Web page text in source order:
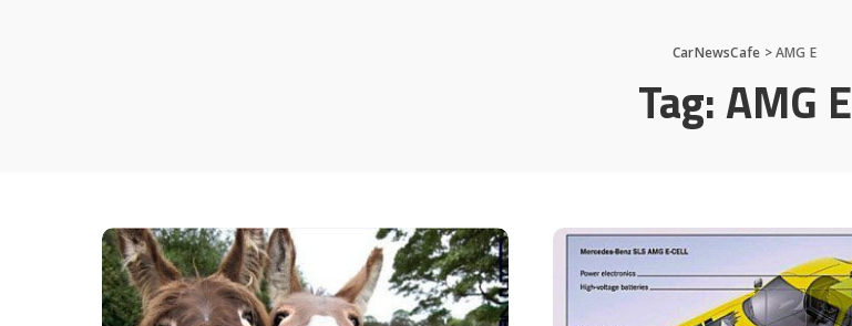
CarNewsCafe >AMG E
Tag:AMG E